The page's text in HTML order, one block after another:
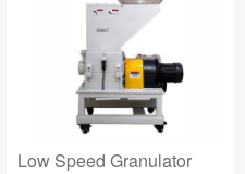
Low Speed Granulator